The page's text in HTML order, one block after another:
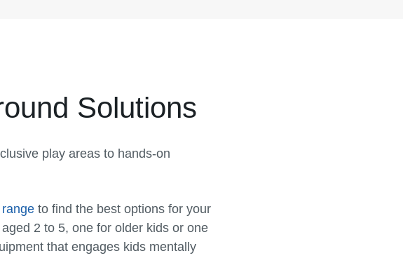
Solutions
play areas to hands-on
to find the best options for your
2 to 5, one for older kids or one
that engages kids mentally